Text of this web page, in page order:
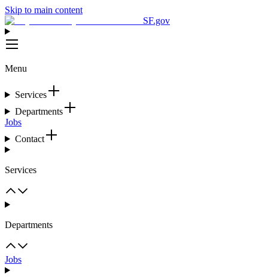
Skip to main content
SF.gov
Menu
Services
Departments
Jobs
Contact
Services
Departments
Jobs